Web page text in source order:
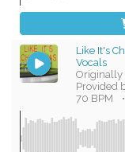
Like It's
Vocals
Originally
Provided
70 BPM
•